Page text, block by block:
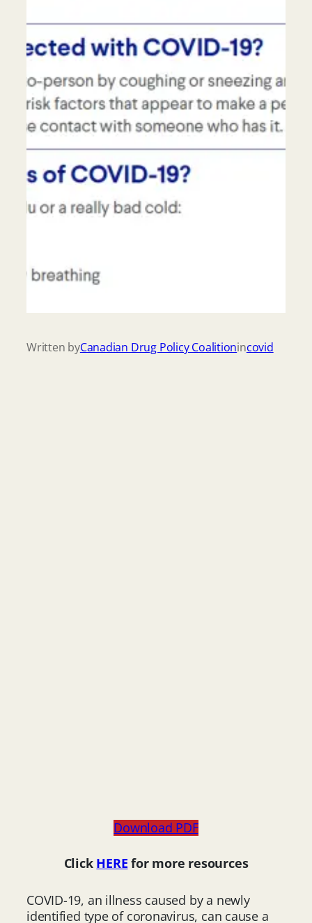
Written byCanadian Drug Policy Coalitionincovid
Download PDF
Click HERE for more resources
COVID-19, an illness caused by a newly
identified type of coronavirus, can cause a